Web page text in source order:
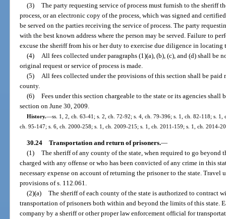
(3) The party requesting service of process must furnish to the sheriff
process, or an electronic copy of the process, which was signed and
be served on the parties receiving the service of process. The party
with the best known address where the person may be served. Failure to
excuse the sheriff from his or her duty to exercise due diligence in locating
(4) All fees collected under paragraphs (1)(a), (b), (c), and (d) shall be
original request or service of process is made.
(5) All fees collected under the provisions of this section shall be
county.
(6) Fees under this section chargeable to the state or its agencies shall
section on June 30, 2009.
History.—ss. 1, 2, ch. 63-41; s. 2, ch. 72-92; s. 4, ch. 79-396; s. 1, ch. 82-118; s.
ch. 95-147; s. 6, ch. 2000-258; s. 1, ch. 2009-215; s. 1, ch. 2011-159; s. 1, ch. 2014-
30.24 Transportation and return of prisoners.—
(1) The sheriff of any county of the state, when required to go beyond
charged with any offense or who has been convicted of any crime in this
necessary expense on account of returning the prisoner to the state. Travel
provisions of s. 112.061.
(2)(a) The sheriff of each county of the state is authorized to contract
transportation of prisoners both within and beyond the limits of this state.
company by a sheriff or other proper law enforcement official for